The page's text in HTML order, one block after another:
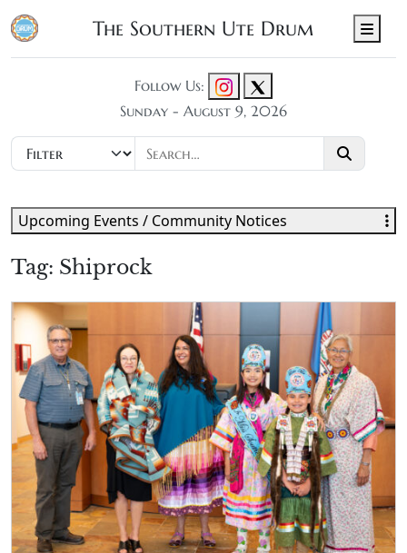
The Southern Ute Drum
Follow Us:
Sunday - August 9, 2026
Tag: Shiprock
Upcoming Events / Community Notices